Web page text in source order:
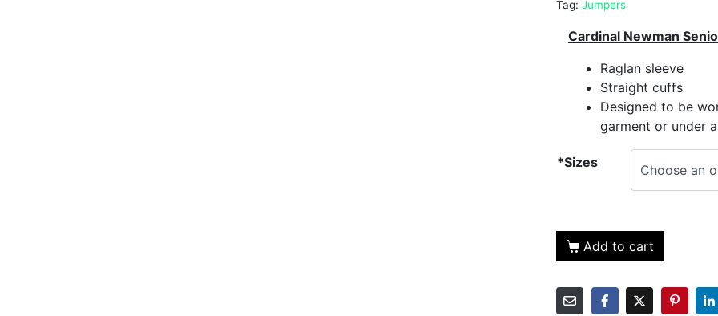
Tag: Jumpers
Cardinal Newman
Raglan sleeve
Straight cuffs
Designed to be
garment or under
*Sizes
Add to cart